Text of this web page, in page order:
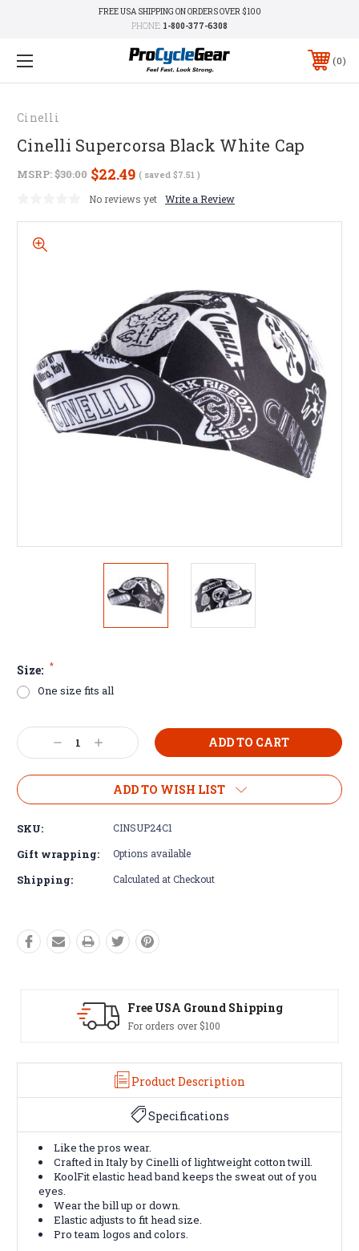
FREE USA SHIPPING ON ORDERS OVER $100
PHONE: 1-800-377-6308
0
Cinelli
Cinelli Supercorsa Black White Cap
MSRP:$30.00 $22.49 ( saved $7.51 )
No reviews yet Write a Review
Size: *
One size fits all
Current
Stock: Decrease
Quantity:
Increase
Quantity:
ADD TO WISH LIST
SKU: CINSUP24C1
Gift wrapping: Options available
Shipping: Calculated at Checkout
Ground Shipping
Product Description
Specifications
Like the pros wear.
Crafted in Italy by Cinelli of lightweight cotton twill.
KoolFit elastic head band keeps the sweat out of you
eyes.
Wear the bill up or down.
Elastic adjusts to fit head size.
Pro team logos and colors.